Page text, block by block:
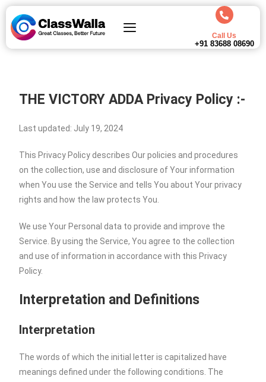
Call Us
+91 83688 08690
THE VICTORY ADDAPrivacy Policy :-
Last updated: July 19, 2024
This Privacy Policy describes Our policies and procedures
on the collection, use and disclosure of Your information
when You use the Service and tells You about Your privacy
rights and how the law protects You.
We use Your Personal data to provide and improve the
Service. By using the Service, You agree to the collection
and use of information in accordance with this Privacy
Policy.
Interpretation and Definitions
Interpretation
The words of which the initial letter is capitalized have
meanings defined under the following conditions. The